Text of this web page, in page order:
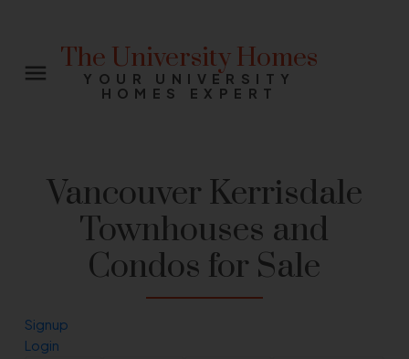
The University Homes
YOUR UNIVERSITY
HOMES EXPERT
Vancouver Kerrisdale
Townhouses and
Condos for Sale
Signup
Login